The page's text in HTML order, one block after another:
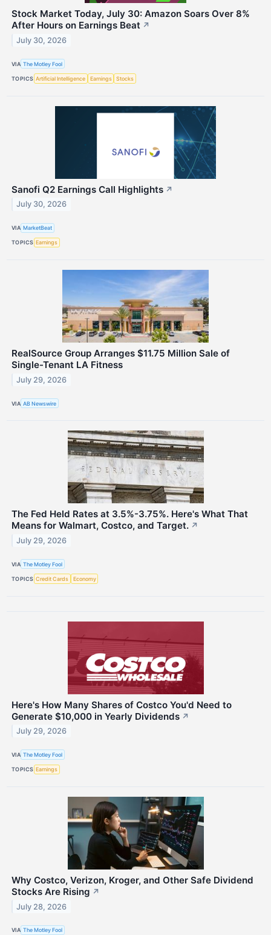
Stock Market Today, July 30: Amazon Soars Over 8%
After Hours on Earnings Beat ↗
July 30, 2026
VIA The Motley Fool
TOPICS Artificial Intelligence Earnings Stocks
Sanofi Q2 Earnings Call Highlights ↗
July 30, 2026
VIA MarketBeat
TOPICS Earnings
RealSource Group Arranges $11.75 Million Sale of
Single-Tenant LA Fitness
July 29, 2026
VIA AB Newswire
The Fed Held Rates at 3.5%-3.75%. Here's What That
Means for Walmart, Costco, and Target. ↗
July 29, 2026
VIA The Motley Fool
TOPICS Credit Cards Economy
Here's How Many Shares of Costco You'd Need to
Generate $10,000 in Yearly Dividends ↗
July 29, 2026
VIA The Motley Fool
TOPICS Earnings
Why Costco, Verizon, Kroger, and Other Safe Dividend
Stocks Are Rising ↗
July 28, 2026
VIA The Motley Fool